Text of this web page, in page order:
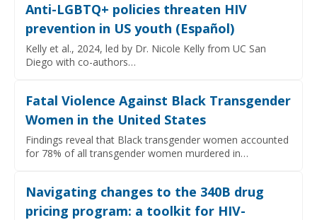
Anti-LGBTQ+ policies threaten HIV
prevention in US youth (Español)
Kelly et al., 2024, led by Dr. Nicole Kelly from UC San
Diego with co-authors…
Fatal Violence Against Black Transgender
Women in the United States
Findings reveal that Black transgender women accounted
for 78% of all transgender women murdered in…
Navigating changes to the 340B drug
pricing program: a toolkit for HIV-